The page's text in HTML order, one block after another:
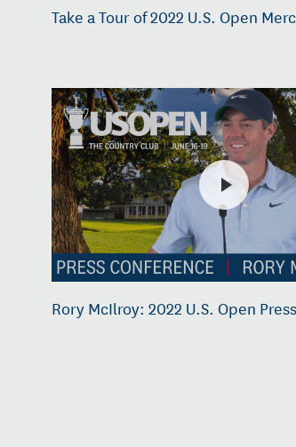
Take a Tour of 2022 U.S. Open
Rory McIlroy: 2022 U.S. Open